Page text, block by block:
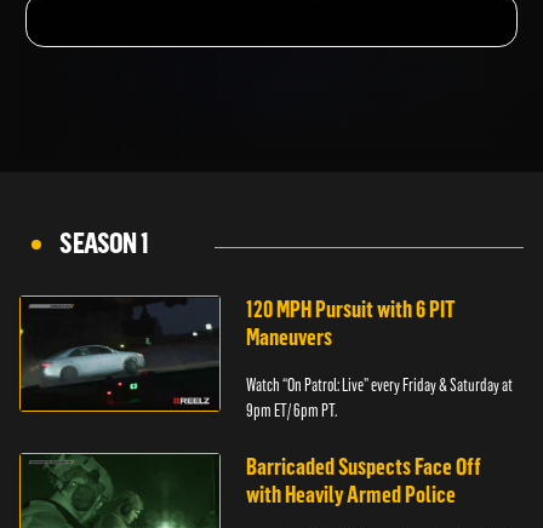
SEASON 1
120 MPH Pursuit with 6 PIT
Maneuvers
Watch “On Patrol: Live” every Friday & Saturday at
9pm ET/ 6pm PT.
Barricaded Suspects Face Off
with Heavily Armed Police